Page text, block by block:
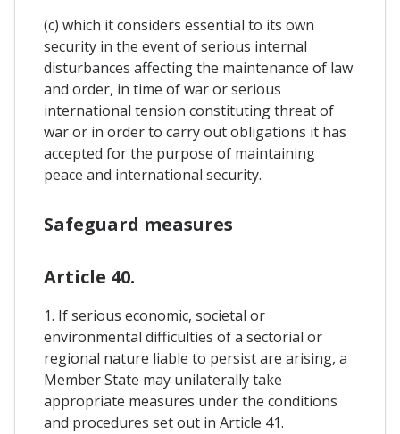
(c) which it considers essential to its own
security in the event of serious internal
disturbances affecting the maintenance of law
and order, in time of war or serious
international tension constituting threat of
war or in order to carry out obligations it has
accepted for the purpose of maintaining
peace and international security.
Safeguard measures
Article 40.
1. If serious economic, societal or
environmental difficulties of a sectorial or
regional nature liable to persist are arising, a
Member State may unilaterally take
appropriate measures under the conditions
and procedures set out in Article 41.